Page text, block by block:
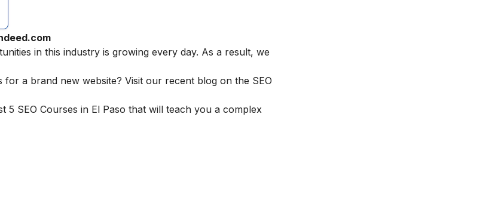
in this industry is growing every day. As a result, we
for a brand new website? Visit our recent blog on the SEO
5 SEO Courses in El Paso that will teach you a complex